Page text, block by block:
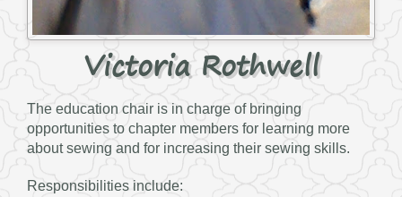
Victoria Rothwell
The education chair is in charge of bringing
opportunities to chapter members for learning more
about sewing and for increasing their sewing skills.
Responsibilities include: